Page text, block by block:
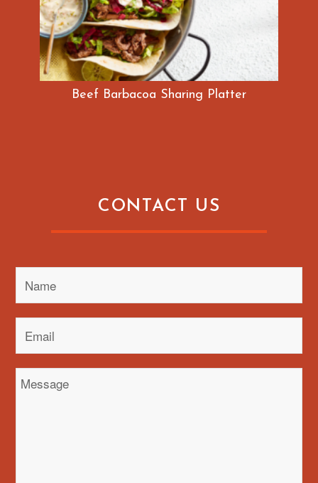
Beef Barbacoa Sharing Platter
CONTACT US